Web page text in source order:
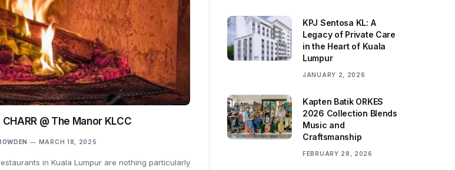
@ The Manor KLCC
MARCH 18, 2025
in Kuala Lumpur are nothing particularly
KPJ Sentosa KL: A
Legacy of Private Care
in the Heart of Kuala
Lumpur
JANUARY 2, 2026
Kapten Batik ORKES
2026 Collection Blends
Music and
Craftsmanship
FEBRUARY 28, 2026